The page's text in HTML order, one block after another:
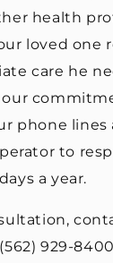
health
loved one
care he
our
phone
to
a year.
929-